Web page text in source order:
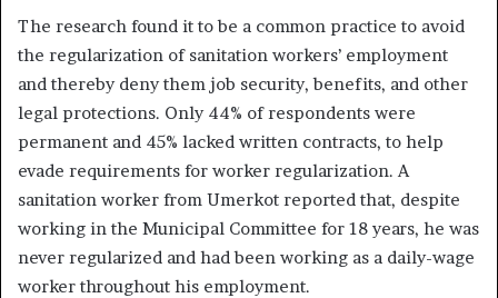
The research found it to be a common practice to avoid
the regularization of sanitation workers’ employment
and thereby deny them job security, benefits, and other
legal protections. Only 44% of respondents were
permanent and 45% lacked written contracts, to help
evade requirements for worker regularization. A
sanitation worker from Umerkot reported that, despite
working in the Municipal Committee for 18 years, he was
never regularized and had been working as a daily-wage
worker throughout his employment.